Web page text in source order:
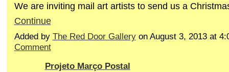
We are inviting mail art artists to send us a
Continue
Added by The Red Door Galleryon August 3, 2013 at
Comment
Projeto Março Postal